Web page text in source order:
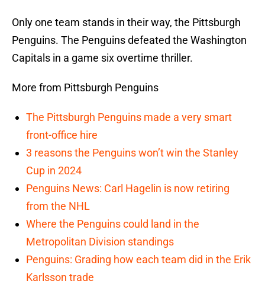
Only one team stands in their way, the Pittsburgh
Penguins. The Penguins defeated the Washington
Capitals in a game six overtime thriller.
More from Pittsburgh Penguins
The Pittsburgh Penguins made a very smart
front-office hire
3 reasons the Penguins won’t win the Stanley
Cup in 2024
Penguins News: Carl Hagelin is now retiring
from the NHL
Where the Penguins could land in the
Metropolitan Division standings
Penguins: Grading how each team did in the Erik
Karlsson trade